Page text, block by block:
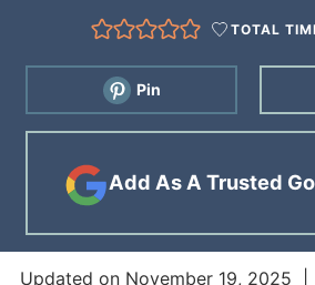
TOTAL
Pin
Add As A Trusted
Updated on November 19, 2025 |